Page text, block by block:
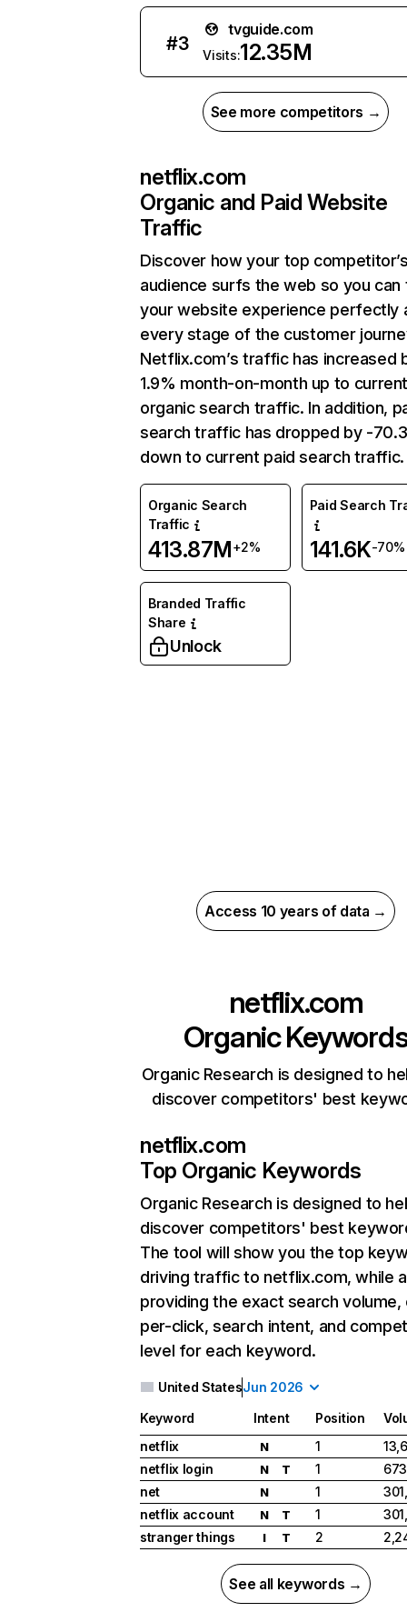
#3
tvguide.com
Visits:12.35M
See more competitors →
netflix.com
Organic and Paid Website
Traffic
Discover how your top
audience surfs the web so you can
your website experience perfectly
every stage of the customer
Netflix.com’s traffic has increased
1.9% month-on-month up to
organic search traffic. In addition,
search traffic has dropped by -
down to current paid search traffic.
Organic Search
Traffic
413.87M+2%
Paid Search
141.6K-70%
Branded Traffic
Share
Unlock
Access 10 years of data →
netflix.com
Organic
Organic Research is designed to
discover competitors' best
netflix.com
Top Organic Keywords
Organic Research is designed to
discover competitors' best
The tool will show you the top
driving traffic to netflix.com, while
providing the exact search
per-click, search intent, and
level for each keyword.
United StatesJun 2026
Keyword Intent Position
netflix
N 1
netflix login
N T 1
net
N 1
netflix account
N T 1
stranger things
I T 2
See all keywords →